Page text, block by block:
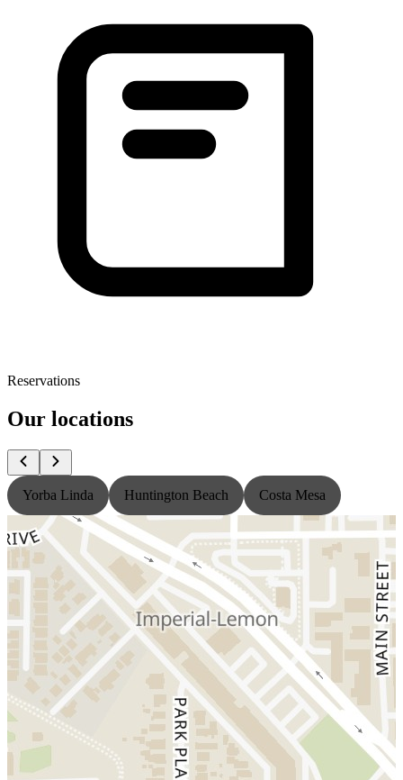
Reservations
Our locations
Yorba Linda Huntington Beach Costa Mesa